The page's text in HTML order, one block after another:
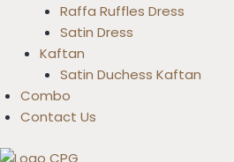
Raffa Ruffles Dress
Satin Dress
Kaftan
Satin Duchess Kaftan
Combo
Contact Us